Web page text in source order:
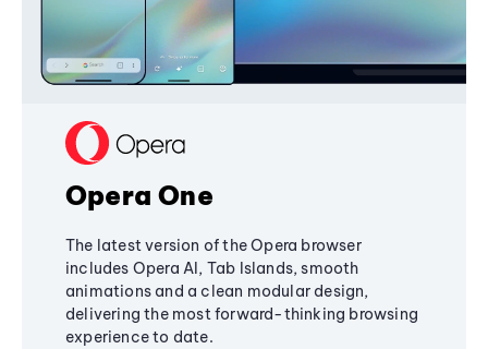
Opera One
The latest version of the Opera browser
includes Opera AI, Tab Islands, smooth
animations and a clean modular design,
delivering the most forward-thinking browsing
experience to date.